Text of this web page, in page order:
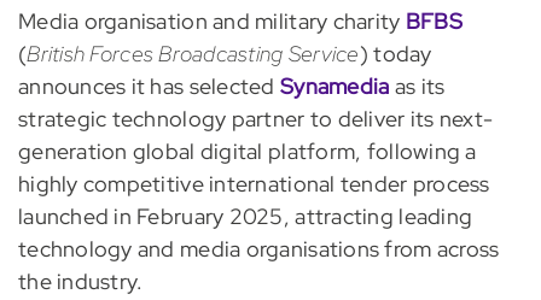
Media organisation and military charity BFBS
(British Forces Broadcasting Service) today
announces it has selectedSynamedia as its
strategic technology partner to deliver its next-
generation global digital platform, following a
highly competitive international tender process
launched in February 2025, attracting leading
technology and media organisations from across
the industry.